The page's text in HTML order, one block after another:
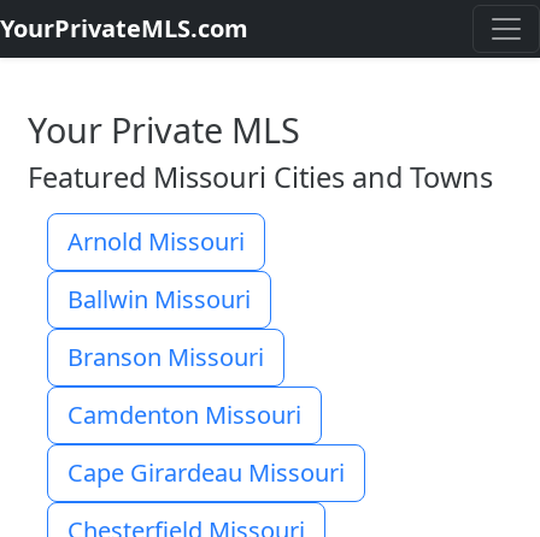
YourPrivateMLS.com
Your Private MLS
Featured Missouri Cities and Towns
Arnold Missouri
Ballwin Missouri
Branson Missouri
Camdenton Missouri
Cape Girardeau Missouri
Chesterfield Missouri